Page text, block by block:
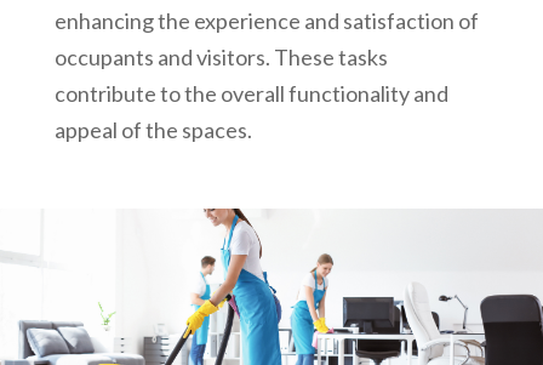
enhancing the experience and satisfaction of
occupants and visitors. These tasks
contribute to the overall functionality and
appeal of the spaces.